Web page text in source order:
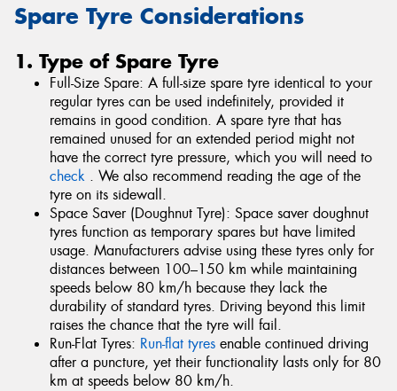
Spare Tyre Considerations
1. Type of Spare Tyre
Full-Size Spare: A full-size spare tyre identical to your
regular tyres can be used indefinitely, provided it
remains in good condition. A spare tyre that has
remained unused for an extended period might not
have the correct tyre pressure, which you will need to
check . We also recommend reading the age of the
tyre on its sidewall.
Space Saver (Doughnut Tyre): Space saver doughnut
tyres function as temporary spares but have limited
usage. Manufacturers advise using these tyres only for
distances between 100–150 km while maintaining
speeds below 80 km/h because they lack the
durability of standard tyres. Driving beyond this limit
raises the chance that the tyre will fail.
Run-Flat Tyres: Run-flat tyres enable continued driving
after a puncture, yet their functionality lasts only for 80
km at speeds below 80 km/h.